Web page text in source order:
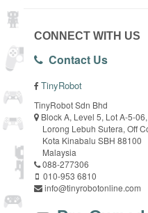
CONNECT WITH US
Contact Us
TinyRobot
TinyRobot Sdn Bhd
Block A, Level 5, Lot A-5-
Lorong Lebuh Sutera, Off
Kota Kinabalu SBH 88100
Malaysia
088-277306
010-953 6810
info@tinyrobotonline.com